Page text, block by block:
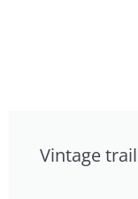
Vintage